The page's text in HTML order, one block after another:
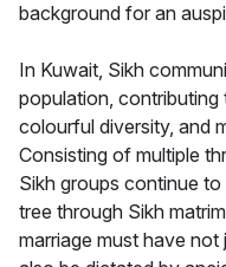
background for an
In Kuwait, Sikh
population, contributing
colourful diversity, and
Consisting of multiple
Sikh groups continue
tree through Sikh
marriage must have